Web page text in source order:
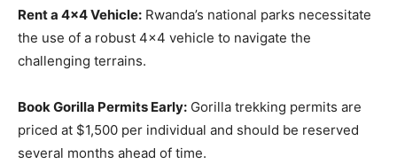
Rent a 4×4 Vehicle: Rwanda’s national parks necessitate
the use of a robust 4×4 vehicle to navigate the
challenging terrains.
Book Gorilla Permits Early: Gorilla trekking permits are
priced at $1,500 per individual and should be reserved
several months ahead of time.